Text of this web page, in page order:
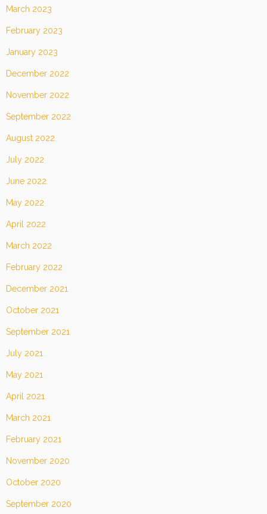
March 2023
February 2023
January 2023
December 2022
November 2022
September 2022
August 2022
July 2022
June 2022
May 2022
April 2022
March 2022
February 2022
December 2021
October 2021
September 2021
July 2021
May 2021
April 2021
March 2021
February 2021
November 2020
October 2020
September 2020